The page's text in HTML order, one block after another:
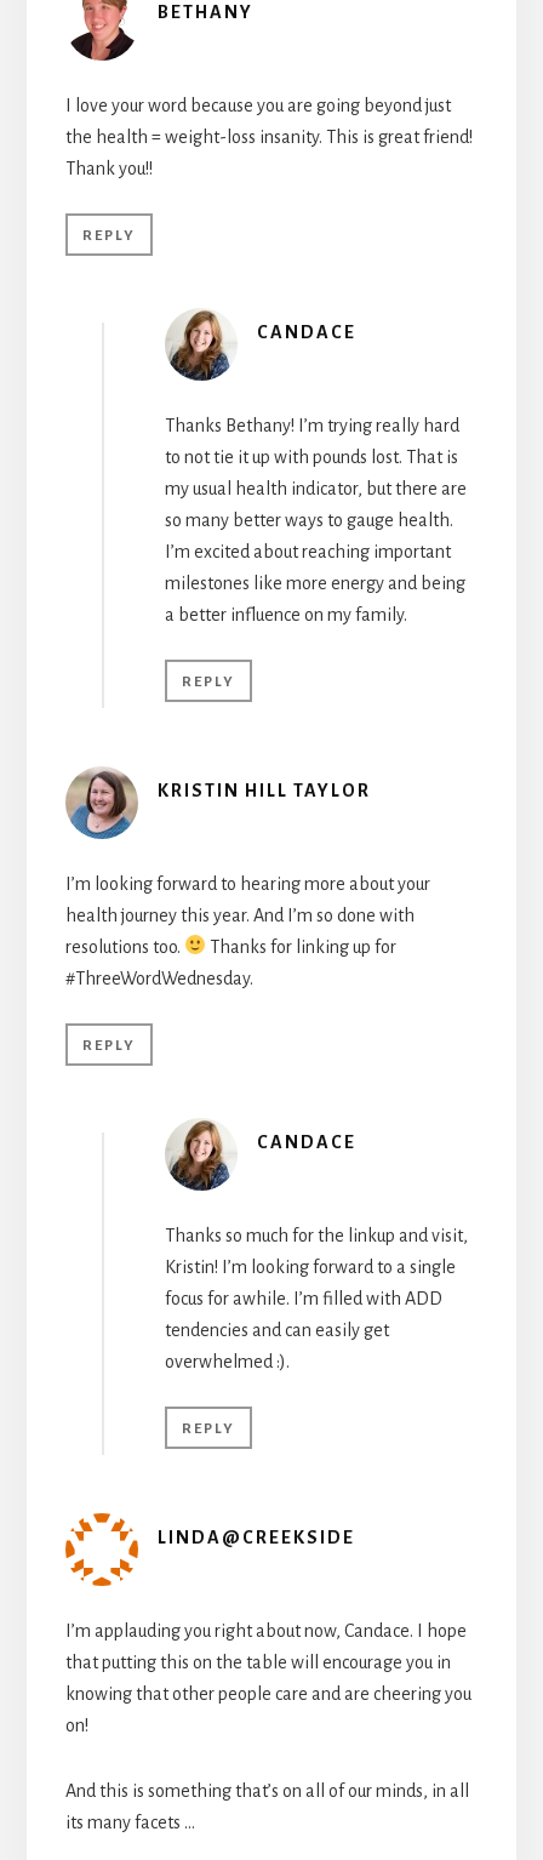
BETHANY
I love your word because you are going beyond just
the health = weight-loss insanity. This is great friend!
Thank you!!
REPLY
CANDACE
Thanks Bethany! I’m trying really hard
to not tie it up with pounds lost. That is
my usual health indicator, but there are
so many better ways to gauge health.
I’m excited about reaching important
milestones like more energy and being
a better influence on my family.
REPLY
KRISTIN HILL TAYLOR
I’m looking forward to hearing more about your
health journey this year. And I’m so done with
resolutions too.
Thanks for linking up for
#ThreeWordWednesday.
REPLY
CANDACE
Thanks so much for the linkup and visit,
Kristin! I’m looking forward to a single
focus for awhile. I’m filled with ADD
tendencies and can easily get
overwhelmed :).
REPLY
LINDA@CREEKSIDE
I’m applauding you right about now, Candace. I hope
that putting this on the table will encourage you in
knowing that other people care and are cheering you
on!
And this is something that’s on all of our minds, in all
its many facets …